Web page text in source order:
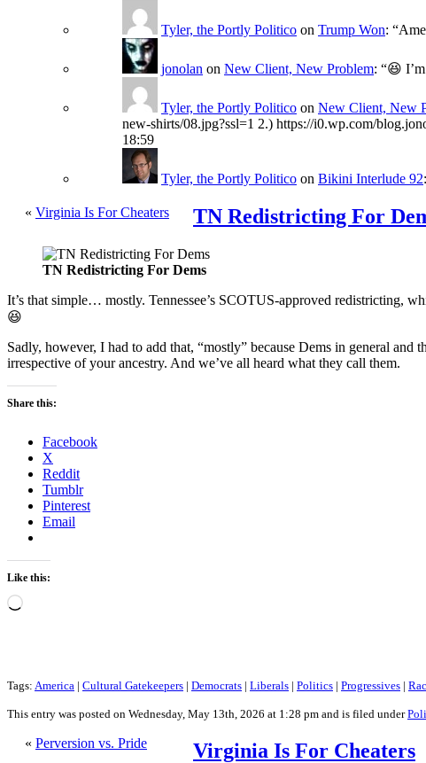
Tyler, the Portly Politico on Trump Won: “
jonolan on New Client, New Problem: “😆
Tyler, the Portly Politico on New Client, New
new-shirts/08.jpg?ssl=1 2.) https://i0.wp.com/
18:59
Tyler, the Portly Politico on Bikini Interlude 92
« Virginia Is For Cheaters TN Redistricting For
TN Redistricting For Dems
It’s that simple… mostly. Tennessee’s SCOTUS-approved redistricting,
😆
Sadly, however, I had to add that, “mostly” because Dems in general
irrespective of your ancestry. And we’ve all heard what they call them.
Share this:
Facebook
X
Reddit
Tumblr
Pinterest
Email
Like this:
Loading…
Tags: America | Cultural Gatekeepers | Democrats | Liberals | Politics | Progressives |
This entry was posted on Wednesday, May 13th, 2026 at 1:28 pm and is filed under
« Perversion vs. Pride Virginia Is For Cheaters